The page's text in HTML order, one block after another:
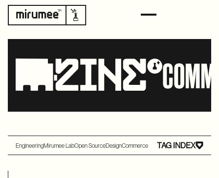
EngineeringMirumee LabOpen SourceDesignCommerce TAG INDEX